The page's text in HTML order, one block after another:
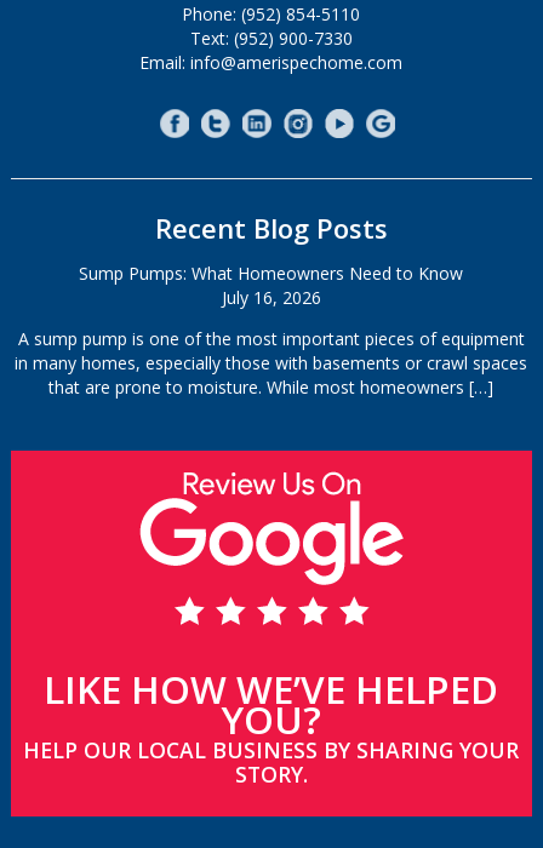
Phone: (952) 854-5110
Text: (952) 900-7330
Email: info@amerispechome.com
Recent Blog Posts
Sump Pumps: What Homeowners Need to Know
July 16, 2026
A sump pump is one of the most important pieces of equipment
in many homes, especially those with basements or crawl spaces
that are prone to moisture. While most homeowners[…]
LIKE HOW WE’VE HELPED
YOU?
HELP OUR LOCAL BUSINESS BY SHARING YOUR
STORY.